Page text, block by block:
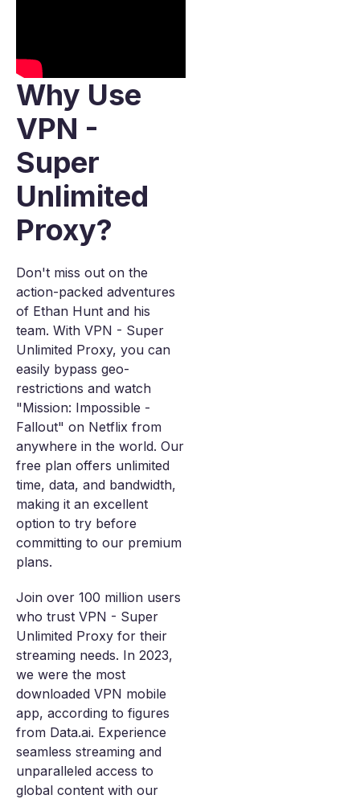
Why Use
VPN -
Super
Unlimited
Proxy?
Don't miss out on the
action-packed adventures
of Ethan Hunt and his
team. With VPN - Super
Unlimited Proxy, you can
easily bypass geo-
restrictions and watch
"Mission: Impossible -
Fallout" on Netflix from
anywhere in the world. Our
free plan offers unlimited
time, data, and bandwidth,
making it an excellent
option to try before
committing to our premium
plans.
Join over 100 million users
who trust VPN - Super
Unlimited Proxy for their
streaming needs. In 2023,
we were the most
downloaded VPN mobile
app, according to figures
from Data.ai. Experience
seamless streaming and
unparalleled access to
global content with our